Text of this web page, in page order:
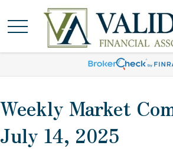
Weekly Market
July 14, 2025